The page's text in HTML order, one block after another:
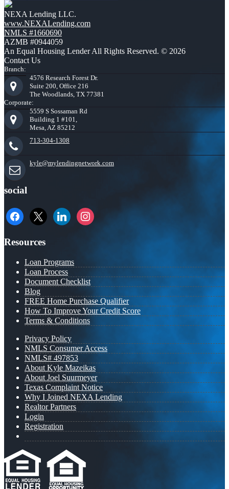
NEXA Lending LLC.
www.NEXALending.com
NMLS #1660690
AZMB #0944059
An Equal Housing Lender All Rights Reserved. © 2026
Contact Us
Branch:
4576 Research Forest Dr.
Suite 200, Office 216
The Woodlands, TX 77381
Corporate:
5559 S Sossaman Rd
Building 1 #101,
Mesa, AZ 85212
713-304-1308
kyle@mylendingnetwork.com
social
facebook
x linkedininstagram
Resources
Loan Programs
Loan Process
Document Checklist
Blog
FREE Home Purchase Qualifier
How To Improve Your Credit Score
Terms & Conditions
Privacy Policy
NMLS Consumer Access
NMLS# 497853
About Kyle Mazeikas
About Joel Suurmeyer
Texas Complaint Notice
Why I Joined NEXA Lending
Realtor Partners
Login
Registration